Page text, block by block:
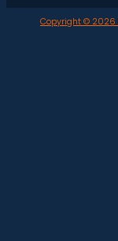
Copyright © 2026